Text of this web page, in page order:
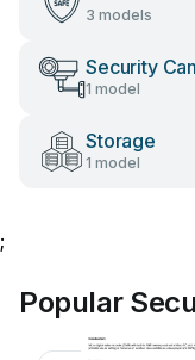
3 models
Security
1 model
Storage
1 model
;
Popular